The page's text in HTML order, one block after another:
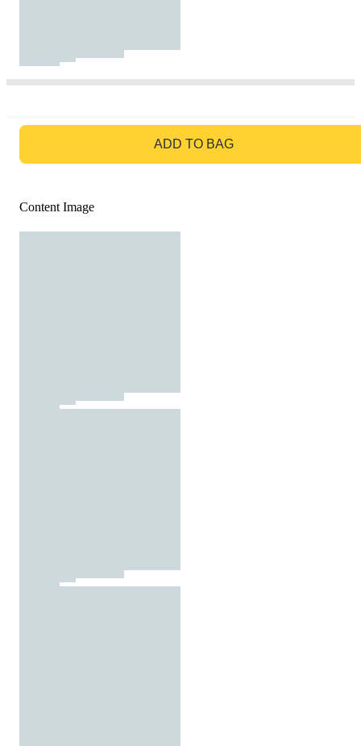
ADD TO BAG
Content Image